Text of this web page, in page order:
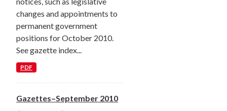
changes and appointments to
permanent government
positions for October 2010.
See gazette index...
PDF
Gazettes–September 2010